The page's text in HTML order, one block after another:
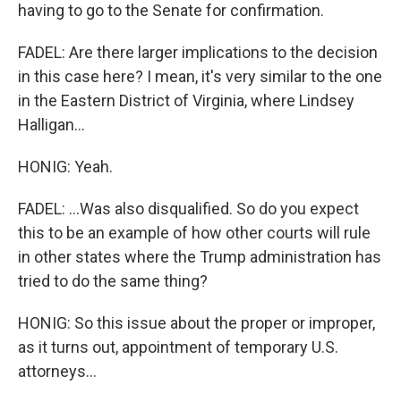
having to go to the Senate for confirmation.
FADEL: Are there larger implications to the decision
in this case here? I mean, it's very similar to the one
in the Eastern District of Virginia, where Lindsey
Halligan...
HONIG: Yeah.
FADEL: ...Was also disqualified. So do you expect
this to be an example of how other courts will rule
in other states where the Trump administration has
tried to do the same thing?
HONIG: So this issue about the proper or improper,
as it turns out, appointment of temporary U.S.
attorneys...